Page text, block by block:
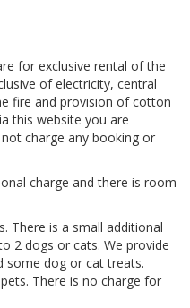
for exclusive rental of the
of electricity, central
fire and provision of cotton
this website you are
charge any booking or
charge and there is room
There is a small additional
2 dogs or cats. We provide
some dog or cat treats.
There is no charge for